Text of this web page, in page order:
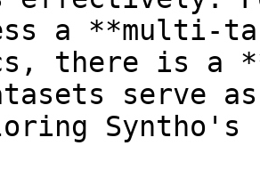
a **multi-
there is a
serve